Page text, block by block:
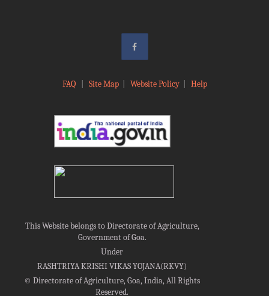
FAQ Site Map| Website Policy| Help
This Website belongs to Directorate of Agriculture,
Government of Goa.
Under
RASHTRIYA KRISHI VIKAS YOJANA(RKVY)
©Directorate of Agriculture, Goa, India, All Rights
Reserved.